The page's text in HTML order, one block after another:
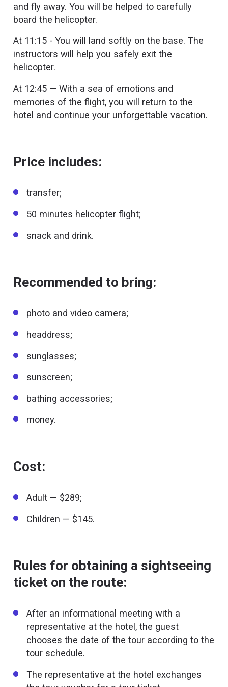
and fly away. You will be helped to carefully
board the helicopter.
At 11:15 - You will land softly on the base. The
instructors will help you safely exit the
helicopter.
At 12:45 — With a sea of emotions and
memories of the flight, you will return to the
hotel and continue your unforgettable vacation.
Price includes:
transfer;
50 minutes helicopter flight;
snack and drink.
Recommended to bring:
photo and video camera;
headdress;
sunglasses;
sunscreen;
bathing accessories;
money.
Cost:
Adult — $289;
Children — $145.
Rules for obtaining a sightseeing
ticket on the route:
After an informational meeting with a
representative at the hotel, the guest
chooses the date of the tour according to the
tour schedule.
The representative at the hotel exchanges